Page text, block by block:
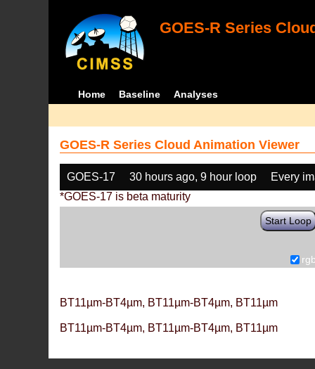
GOES-R Series
Home Baseline Analyses
GOES-R Series Cloud Animation Viewer
GOES-17 30 hours ago, 9 hour loop
Every
*GOES-17 is beta maturity
Start Loop
BT11µm-BT4µm, BT11µm-BT4µm, BT11µm
BT11µm-BT4µm, BT11µm-BT4µm, BT11µm